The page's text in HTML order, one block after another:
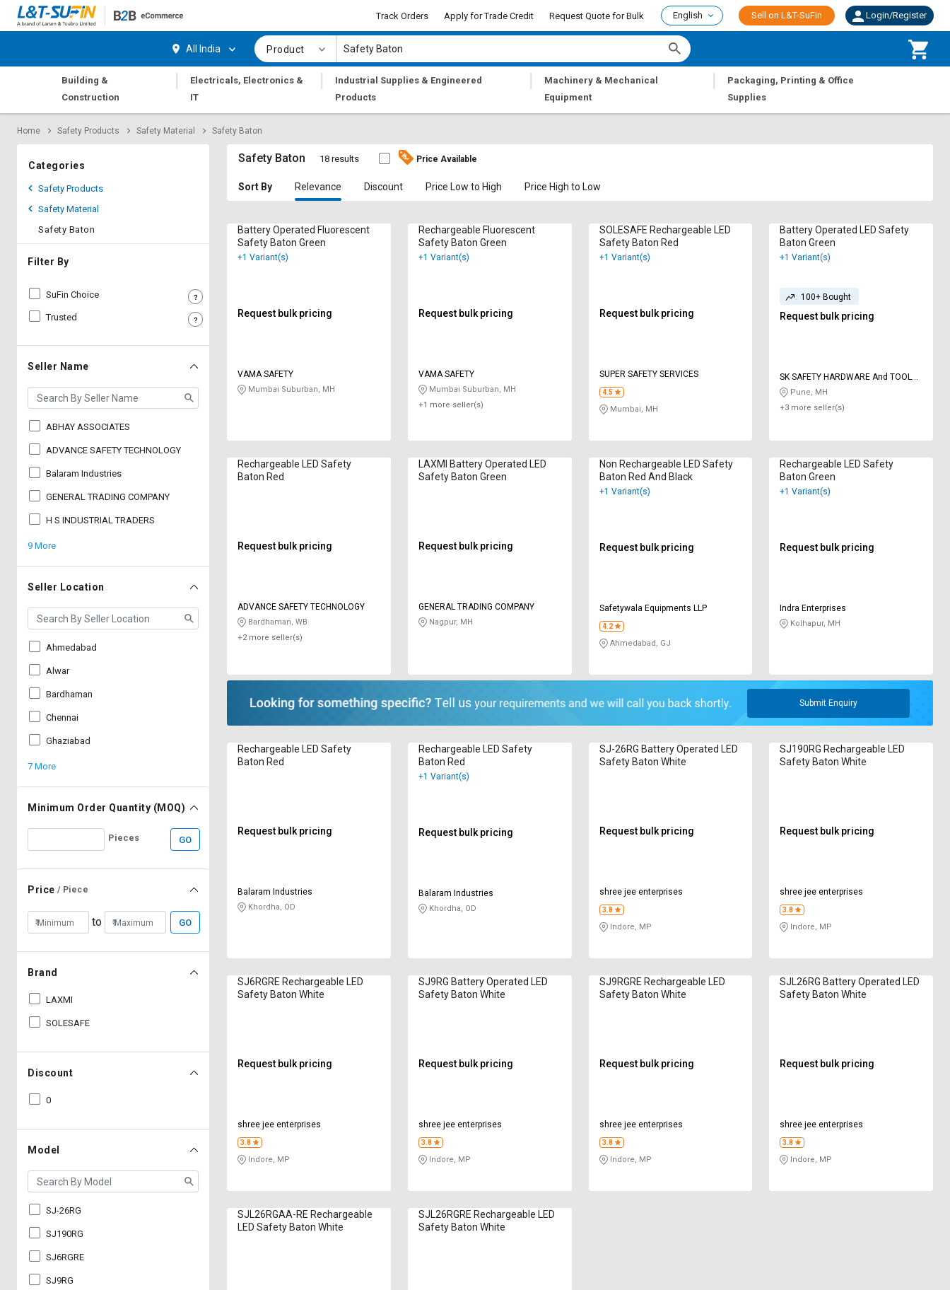
Request
Apply
Trade
Credit
Select
Language
Request
Apply
Trade
Credit
Select
Language
Track Orders Apply for Trade Credit Request Quote for Bulk English Sell on L&T-SuFin Login/Register
All India Product
Building &
Construction
|
Electricals, Electronics &
IT
|
Industrial Supplies & Engineered
Products
|
Machinery & Mechanical
Equipment
|
Packaging, Printing & Office
Supplies
Home Safety Products Safety Material Safety Baton
Categories
Safety Products
Safety Material
Safety Baton
Filter By
SuFin Choice
Trusted
Seller Name
ABHAY ASSOCIATES
ADVANCE SAFETY TECHNOLOGY
Balaram Industries
GENERAL TRADING COMPANY
H S INDUSTRIAL TRADERS
9 More
Seller Location
Ahmedabad
Alwar
Bardhaman
Chennai
Ghaziabad
7 More
Minimum Order Quantity (MOQ)
Pieces GO
Price / Piece
to GO
Brand
LAXMI
SOLESAFE
Discount
0
Model
SJ-26RG
SJ190RG
SJ6RGRE
SJ9RG
Safety Baton 18 results Price Available
Sort By Relevance Discount Price Low to High Price High to Low
Battery Operated Fluorescent
Safety Baton Green
+1 Variant(s)
Request bulk pricing
VAMA SAFETY
Mumbai Suburban, MH
Rechargeable Fluorescent
Safety Baton Green
+1 Variant(s)
Request bulk pricing
VAMA SAFETY
Mumbai Suburban, MH
+1 more seller(s)
SOLESAFE Rechargeable LED
Safety Baton Red
+1 Variant(s)
Request bulk pricing
SUPER SAFETY SERVICES
4.5
Mumbai, MH
Battery Operated LED Safety
Baton Green
+1 Variant(s)
100+ Bought
Request bulk pricing
SK SAFETY HARDWARE And TOOLS
ENTERPRISES
Pune, MH
+3 more seller(s)
Rechargeable LED Safety
Baton Red
Request bulk pricing
ADVANCE SAFETY TECHNOLOGY
Bardhaman, WB
+2 more seller(s)
LAXMI Battery Operated LED
Safety Baton Green
Request bulk pricing
GENERAL TRADING COMPANY
Nagpur, MH
Non Rechargeable LED Safety
Baton Red And Black
+1 Variant(s)
Request bulk pricing
Safetywala Equipments LLP
4.2
Ahmedabad, GJ
Rechargeable LED Safety
Baton Green
+1 Variant(s)
Request bulk pricing
Indra Enterprises
Kolhapur, MH
Submit Enquiry
Rechargeable LED Safety
Baton Red
Request bulk pricing
Balaram Industries
Khordha, OD
Rechargeable LED Safety
Baton Red
+1 Variant(s)
Request bulk pricing
Balaram Industries
Khordha, OD
SJ-26RG Battery Operated LED
Safety Baton White
Request bulk pricing
shree jee enterprises
3.8
Indore, MP
SJ190RG Rechargeable LED
Safety Baton White
Request bulk pricing
shree jee enterprises
3.8
Indore, MP
SJ6RGRE Rechargeable LED
Safety Baton White
Request bulk pricing
shree jee enterprises
3.8
Indore, MP
SJ9RG Battery Operated LED
Safety Baton White
Request bulk pricing
shree jee enterprises
3.8
Indore, MP
SJ9RGRE Rechargeable LED
Safety Baton White
Request bulk pricing
shree jee enterprises
3.8
Indore, MP
SJL26RG Battery Operated LED
Safety Baton White
Request bulk pricing
shree jee enterprises
3.8
Indore, MP
SJL26RGAA-RE Rechargeable
LED Safety Baton White
SJL26RGRE Rechargeable LED
Safety Baton White